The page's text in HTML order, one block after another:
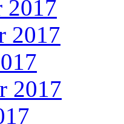
2017
2017
2017